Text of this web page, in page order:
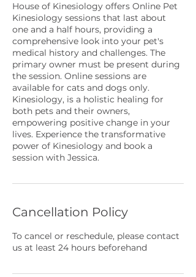
House of Kinesiology offers Online Pet
Kinesiology sessions that last about
one and a half hours, providing a
comprehensive look into your pet's
medical history and challenges. The
primary owner must be present during
the session. Online sessions are
available for cats and dogs only.
Kinesiology, is a holistic healing for
both pets and their owners,
empowering positive change in your
lives. Experience the transformative
power of Kinesiology and book a
session with Jessica.
Cancellation Policy
To cancel or reschedule, please contact
us at least 24 hours beforehand